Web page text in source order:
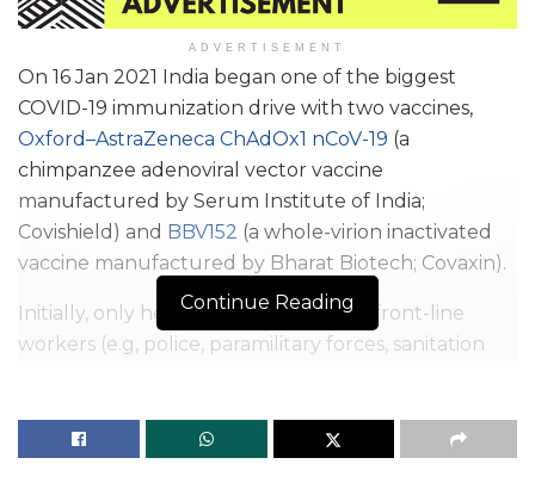
ADVERTISEMENT
On 16 Jan 2021 India began one of the biggest
COVID-19 immunization drive with two vaccines,
Oxford–AstraZeneca ChAdOx1 nCoV-19 (a
chimpanzee adenoviral vector vaccine
manufactured by Serum Institute of India;
Covishield) and BBV152 (a whole-virion inactivated
vaccine manufactured by Bharat Biotech; Covaxin).
Initially, only healthcare workers and front-line
workers (e.g, police, paramilitary forces, sanitation
to Indian citizens older than 60 years or aged 45–60
Continue Reading